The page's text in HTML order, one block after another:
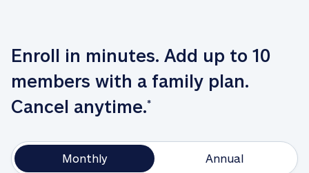
Enroll in minutes. Add up to 10
members with a family plan.
Cancel anytime.*
Monthly Annual